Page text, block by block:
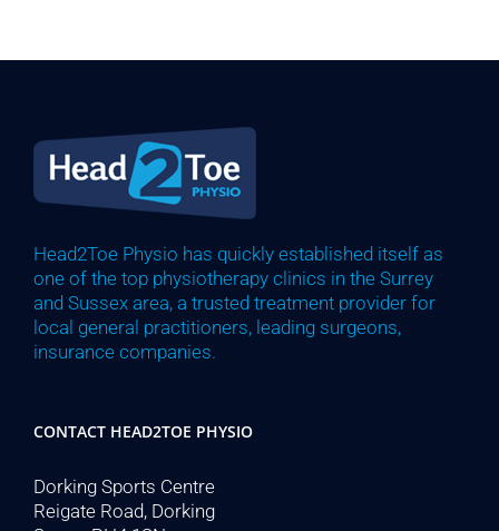
Head2Toe Physio has quickly established itself as
one of the top physiotherapy clinics in the Surrey
and Sussex area, a trusted treatment provider for
local general practitioners, leading surgeons,
insurance companies.
CONTACT HEAD2TOE PHYSIO
Dorking Sports Centre
Reigate Road, Dorking